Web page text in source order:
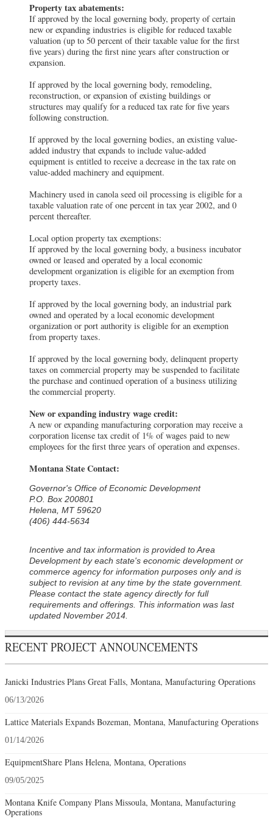
Property tax abatements:
If approved by the local governing body, property of certain
new or expanding industries is eligible for reduced taxable
valuation (up to 50 percent of their taxable value for the first
five years) during the first nine years after construction or
expansion.
If approved by the local governing body, remodeling,
reconstruction, or expansion of existing buildings or
structures may qualify for a reduced tax rate for five years
following construction.
If approved by the local governing bodies, an existing value-
added industry that expands to include value-added
equipment is entitled to receive a decrease in the tax rate on
value-added machinery and equipment.
Machinery used in canola seed oil processing is eligible for a
taxable valuation rate of one percent in tax year 2002, and 0
percent thereafter.
Local option property tax exemptions:
If approved by the local governing body, a business incubator
owned or leased and operated by a local economic
development organization is eligible for an exemption from
property taxes.
If approved by the local governing body, an industrial park
owned and operated by a local economic development
organization or port authority is eligible for an exemption
from property taxes.
If approved by the local governing body, delinquent property
taxes on commercial property may be suspended to facilitate
the purchase and continued operation of a business utilizing
the commercial property.
New or expanding industry wage credit:
A new or expanding manufacturing corporation may receive a
corporation license tax credit of 1% of wages paid to new
employees for the first three years of operation and expenses.
Montana State Contact:
Governor's Office of Economic Development
P.O. Box 200801
Helena, MT 59620
(406) 444-5634
Incentive and tax information is provided to Area
Development by each state's economic development or
commerce agency for information purposes only and is
subject to revision at any time by the state government.
Please contact the state agency directly for full
requirements and offerings. This information was last
updated November 2014.
RECENT PROJECT ANNOUNCEMENTS
Janicki Industries Plans Great Falls, Montana, Manufacturing Operations
06/13/2026
Lattice Materials Expands Bozeman, Montana, Manufacturing Operations
01/14/2026
EquipmentShare Plans Helena, Montana, Operations
09/05/2025
Montana Knife Company Plans Missoula, Montana, Manufacturing
Operations